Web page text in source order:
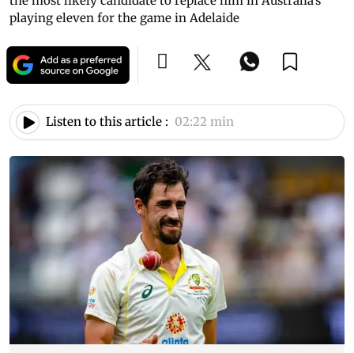
playing eleven for the game in Adelaide
Listen to this article : 02:22 min